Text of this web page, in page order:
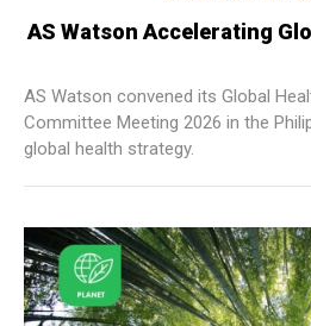
AS Watson Accelerating
AS Watson convened its Global
Committee Meeting 2026 in the
global health strategy.